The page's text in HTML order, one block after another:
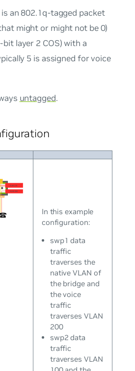
an 802.1q-tagged packet
might or might not be 0)
layer 2 COS) with a
5 is assigned for voice
untagged.
In this example
configuration:
swp1 data
traffic
traverses the
native VLAN of
the bridge and
the voice
traffic
traverses VLAN
200
swp2 data
traffic
traverses VLAN